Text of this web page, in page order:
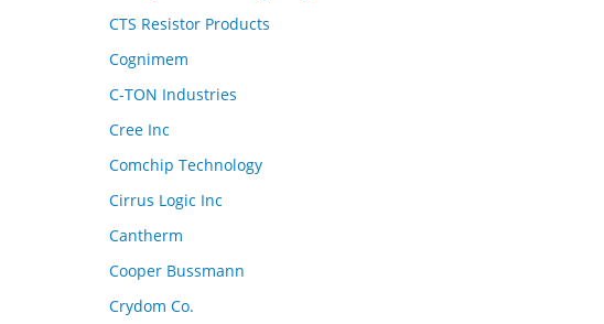
CTS Resistor Products
Cognimem
C-TON Industries
Cree Inc
Comchip Technology
Cirrus Logic Inc
Cantherm
Cooper Bussmann
Crydom Co.